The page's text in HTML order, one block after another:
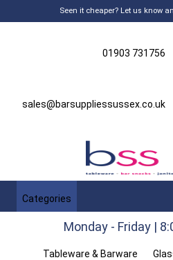
Seen it cheaper? Let us know
01903 731756
sales@barsuppliessussex.co.uk
Categories
Monday - Friday |
Tableware & Barware